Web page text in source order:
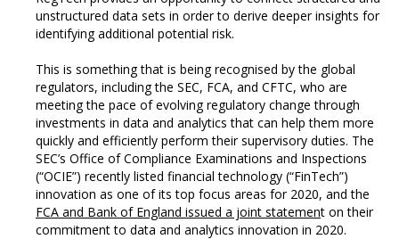
unstructured data sets in order to derive deeper insights for
identifying additional potential risk.
This is something that is being recognised by the global
regulators, including the SEC, FCA, and CFTC, who are
meeting the pace of evolving regulatory change through
investments in data and analytics that can help them more
quickly and efficiently perform their supervisory duties. The
SEC’s Office of Compliance Examinations and Inspections
(“OCIE”) recently listed financial technology (“FinTech”)
innovation as one of its top focus areas for 2020, and the
FCA and Bank of England issued a joint statement on their
commitment to data and analytics innovation in 2020.